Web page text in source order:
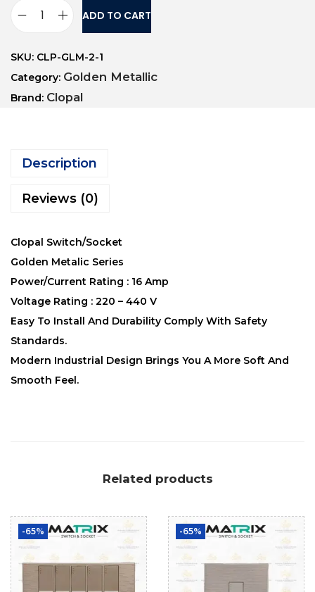
ADD TO CART
SKU: CLP-GLM-2-1
Category: Golden Metallic
Brand: Clopal
Description
Reviews (0)
Clopal Switch/Socket
Golden Metalic Series
Power/Current Rating : 16 Amp
Voltage Rating : 220 – 440 V
Easy To Install And Durability Comply With Safety
Standards.
Modern Industrial Design Brings You A More Soft And
Smooth Feel.
Related products
-65% -65%